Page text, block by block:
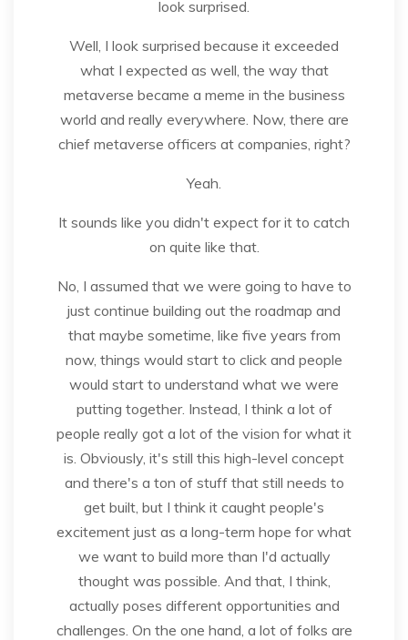
look surprised.
Well, I look surprised because it exceeded
what I expected as well, the way that
metaverse became a meme in the business
world and really everywhere. Now, there are
chief metaverse officers at companies, right?
Yeah.
It sounds like you didn't expect for it to catch
on quite like that.
No, I assumed that we were going to have to
just continue building out the roadmap and
that maybe sometime, like five years from
now, things would start to click and people
would start to understand what we were
putting together. Instead, I think a lot of
people really got a lot of the vision for what it
is. Obviously, it's still this high-level concept
and there's a ton of stuff that still needs to
get built, but I think it caught people's
excitement just as a long-term hope for what
we want to build more than I'd actually
thought was possible. And that, I think,
actually poses different opportunities and
challenges. On the one hand, a lot of folks are